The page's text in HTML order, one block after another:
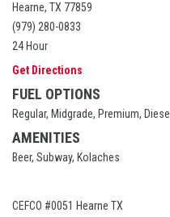
Hearne, TX 77859
(979) 280-0833
24 Hour
Get Directions
FUEL OPTIONS
Regular, Midgrade, Premium, Diesel
AMENITIES
Beer, Subway, Kolaches
CEFCO #0051 Hearne TX